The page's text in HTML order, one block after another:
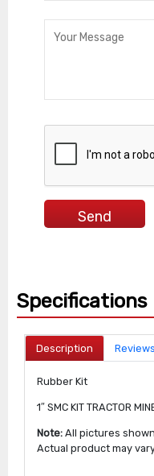
Specifications
Description
Rubber Kit
1″ SMC KIT TRACTOR
Note: All pictures
Actual product may